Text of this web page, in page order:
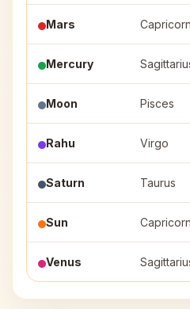
Mars Capricorn
Mercury
Moon Pisces
Rahu Virgo
Saturn Taurus
Sun Capricorn
Venus